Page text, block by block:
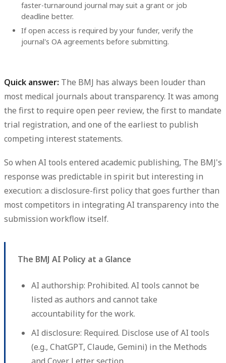
faster-turnaround journal may suit a grant or job
deadline better.
If open access is required by your funder, verify the
journal's OA agreements before submitting.
Quick answer: The BMJ has always been louder than
most medical journals about transparency. It was among
the first to require open peer review, the first to mandate
trial registration, and one of the earliest to publish
competing interest statements.
So when AI tools entered academic publishing, The BMJ's
response was predictable in spirit but interesting in
execution: a disclosure-first policy that goes further than
most competitors in integrating AI transparency into the
submission workflow itself.
The BMJ AI Policy at a Glance
AI authorship: Prohibited. AI tools cannot be
listed as authors and cannot take
accountability for the work.
AI disclosure: Required. Disclose use of AI tools
(e.g., ChatGPT, Claude, Gemini) in the Methods